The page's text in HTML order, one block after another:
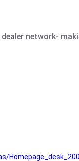
network-